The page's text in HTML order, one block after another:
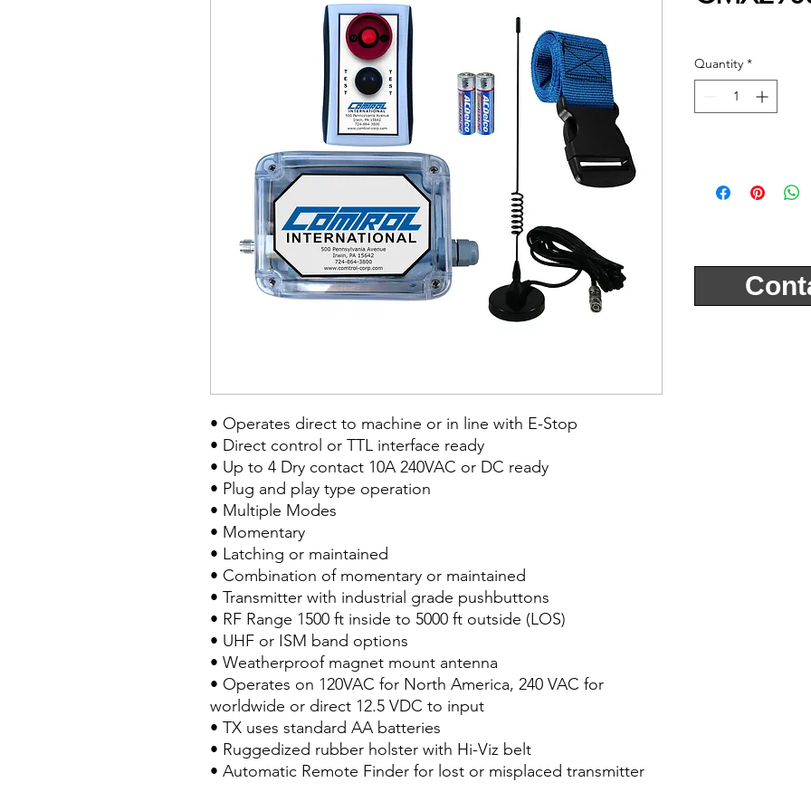
• Operates direct to machine or in line with E-Stop
• Direct control or TTL interface ready
• Up to 4 Dry contact 10A 240VAC or DC ready
• Plug and play type operation
• Multiple Modes
• Momentary
• Latching or maintained
• Combination of momentary or maintained
• Transmitter with industrial grade pushbuttons
• RF Range 1500 ft inside to 5000 ft outside (LOS)
• UHF or ISM band options
• Weatherproof magnet mount antenna
• Operates on 120VAC for North America, 240 VAC for
worldwide or direct 12.5 VDC to input
• TX uses standard AA batteries
• Ruggedized rubber holster with Hi-Viz belt
• Automatic Remote Finder for lost or misplaced transmitter
Quantity *